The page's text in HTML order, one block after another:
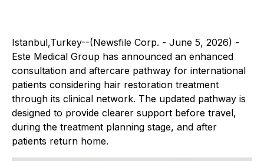
Istanbul,Turkey--(Newsfile Corp. - June 5, 2026) -
Este Medical Group has announced an enhanced
consultation and aftercare pathway for international
patients considering hair restoration treatment
through its clinical network. The updated pathway is
designed to provide clearer support before travel,
during the treatment planning stage, and after
patients return home.